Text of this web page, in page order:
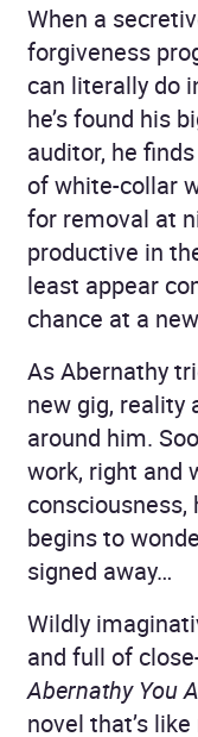
When a
forgiveness
can literally do
he’s found his
auditor, he
of white-collar
for removal at
productive in
least appear
chance at a
As Abernathy
new gig, reality
around him.
work, right and
consciousness,
begins to
signed away…
Wildly
and full of
Abernathy You
novel that’s